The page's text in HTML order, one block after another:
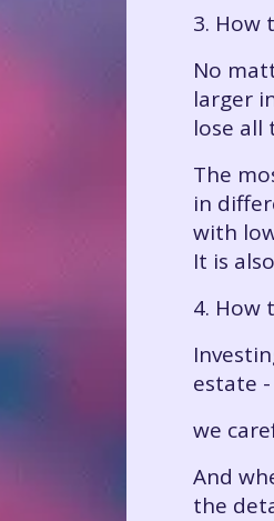
3. How
No
larger
lose all
The
in
with
It is
4. How
estate
we
And
the